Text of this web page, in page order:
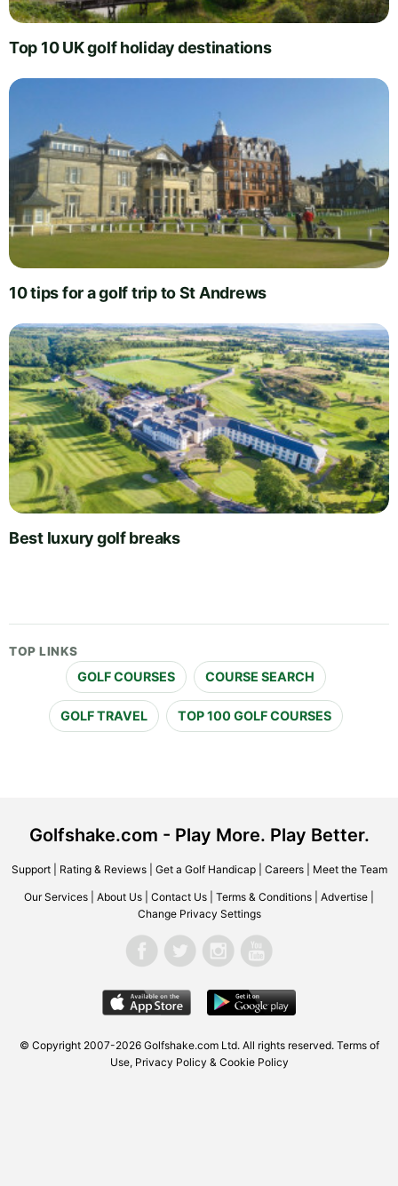
Top 10 UK golf holiday destinations
10 tips for a golf trip to St Andrews
Best luxury golf breaks
TOP LINKS
GOLF COURSES COURSE SEARCH
GOLF TRAVEL TOP 100 GOLF COURSES
Golfshake.com - Play More. Play Better.
Support| Rating & Reviews| Get a Golf Handicap| Careers| Meet the Team
Our Services About Us Contact Us Terms & Conditions Advertise
Change Privacy Settings
© Copyright 2007-2026 Golfshake.com Ltd. All rights reserved. Terms of
Use, Privacy Policy & Cookie Policy